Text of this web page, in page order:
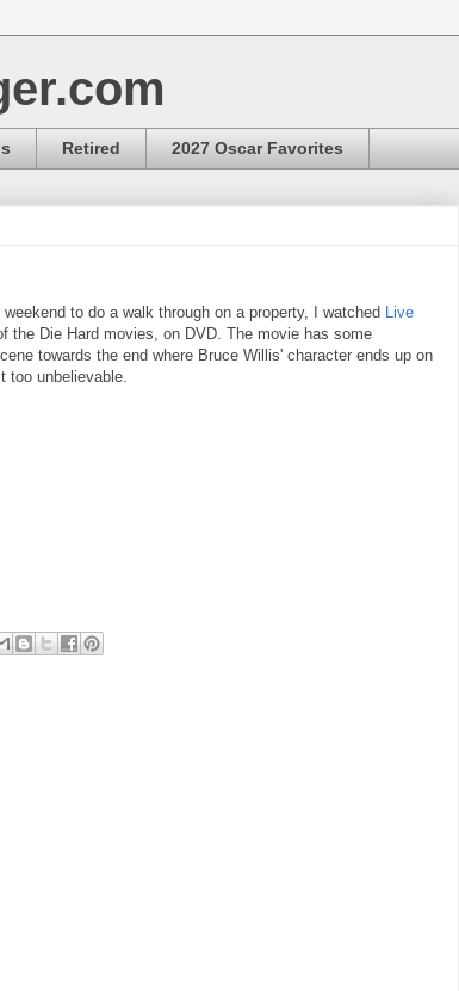
Retired 2027 Oscar Favorites
to do a walk through on a property, I watched
Live
the Die Hard movies, on DVD. The movie has some
towards the end where Bruce Willis' character ends up on
too unbelievable.